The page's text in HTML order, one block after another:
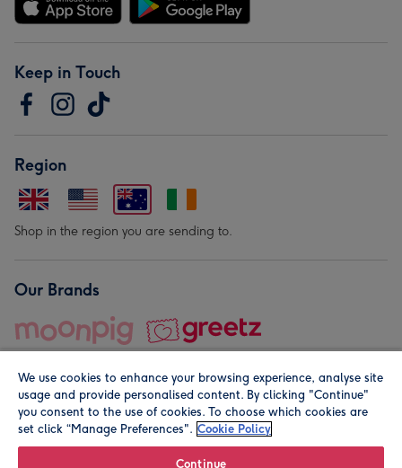
Keep in Touch
Region
Shop in the region you are sending to.
Our Brands
© Moonpig.com Limited 2026. Registered company address is
We use cookies to enhance your browsing experience, analyse site
usage and provide personalised content. By clicking "Continue"
you consent to the use of cookies. To choose which cookies are
set click “Manage Preferences". Cookie Policy
Continue